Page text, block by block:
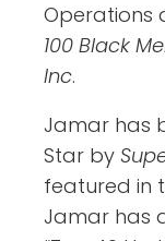
Operations
100 Black
Inc.
Jamar has
Star by
featured in
Jamar has